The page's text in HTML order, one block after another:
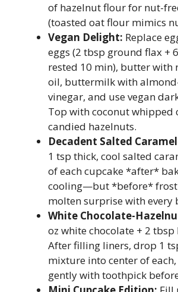
of hazelnut flour for nut-
(toasted oat flour mimics
Vegan Delight: Replace
eggs (2 tbsp ground flax +
rested 10 min), butter with
oil, buttermilk with
vinegar, and use vegan
Top with coconut whipped
candied hazelnuts.
Decadent Salted
1 tsp thick, cool salted
of each cupcake *after*
cooling—but *before*
molten surprise with every
White Chocolate-
oz white chocolate + 2
After filling liners, drop 1
mixture into center of
gently with toothpick